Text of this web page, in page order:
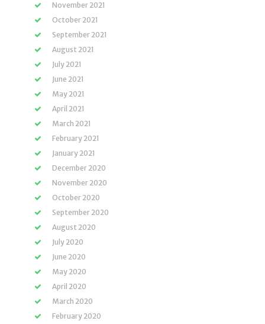
November 2021
October 2021
September 2021
August 2021
July 2021
June 2021
May 2021
April 2021
March 2021
February 2021
January 2021
December 2020
November 2020
October 2020
September 2020
August 2020
July 2020
June 2020
May 2020
April 2020
March 2020
February 2020